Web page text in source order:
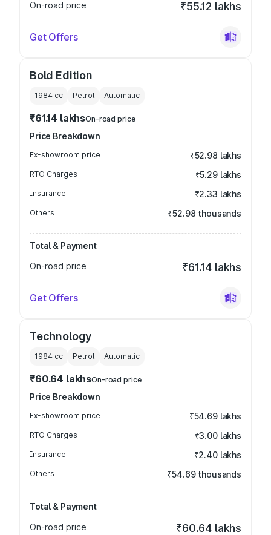
On-road price ₹55.12 lakhs
Get Offers
Bold Edition
1984 cc Petrol Automatic
₹61.14 lakhsOn-road price
Price Breakdown
Ex-showroom price ₹52.98 lakhs
RTO Charges ₹5.29 lakhs
Insurance ₹2.33 lakhs
Others ₹52.98 thousands
Total & Payment
On-road price
₹61.14 lakhs
Get Offers
Technology
1984 cc Petrol Automatic
₹60.64 lakhsOn-road price
Price Breakdown
Ex-showroom price ₹54.69 lakhs
RTO Charges ₹3.00 lakhs
Insurance ₹2.40 lakhs
Others ₹54.69 thousands
Total & Payment
On-road price
₹60.64 lakhs